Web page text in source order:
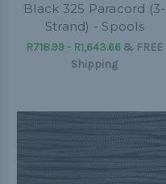
Black 325 Paracord (3-
Strand) - Spools
R718.99 - R1,643.66 & FREE
Shipping